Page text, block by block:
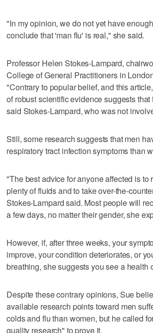
"In my opinion, we do not yet have
conclude that 'man flu' is real," she said.
Professor Helen Stokes-Lampard,
College of General Practitioners in
"Contrary to popular belief, and this
of robust scientific evidence suggests that
said Stokes-Lampard, who was not
Still, some research suggests that men
respiratory tract infection symptoms than
"The best advice for anyone affected is to
plenty of fluids and to take over-the-
Stokes-Lampard said. Most people will
a few days, no matter their gender, she
However, if, after three weeks, your
improve, your condition deteriorates, or
breathing, she suggests you see a health
Despite these contrary opinions, Sue
available research points toward men
colds and flu than women, but he called
quality research" to prove it.